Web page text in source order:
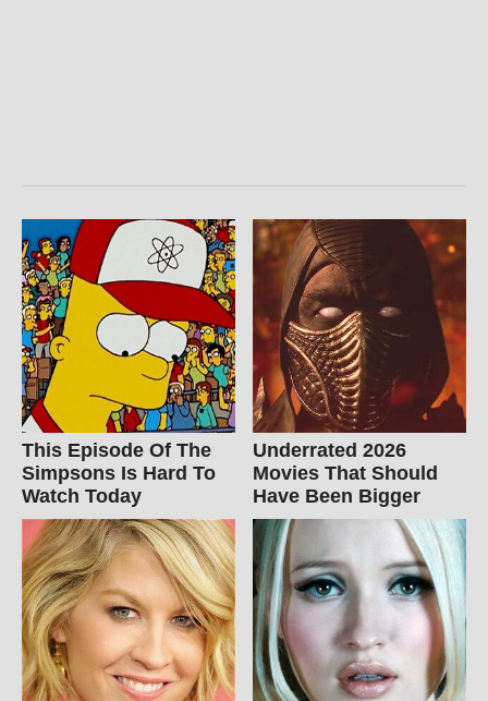
This Episode Of The
Simpsons Is Hard To
Watch Today
Underrated 2026
Movies That Should
Have Been Bigger